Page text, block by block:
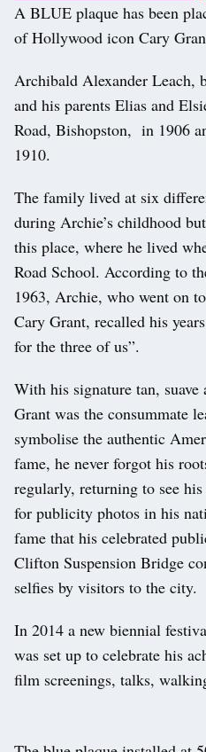
A BLUE plaque has been
of Hollywood icon Cary
Archibald Alexander Leach,
and his parents Elias and
Road, Bishopston, in 1906
1910.
The family lived at six
during Archie’s childhood
this place, where he lived
Road School. According to
1963, Archie, who went on
Cary Grant, recalled his
for the three of us”.
With his signature tan, suave
Grant was the consummate
symbolise the authentic
fame, he never forgot his
regularly, returning to see
for publicity photos in his
fame that his celebrated
Clifton Suspension Bridge
selfies by visitors to the city.
In 2014 a new biennial
was set up to celebrate his
film screenings, talks,